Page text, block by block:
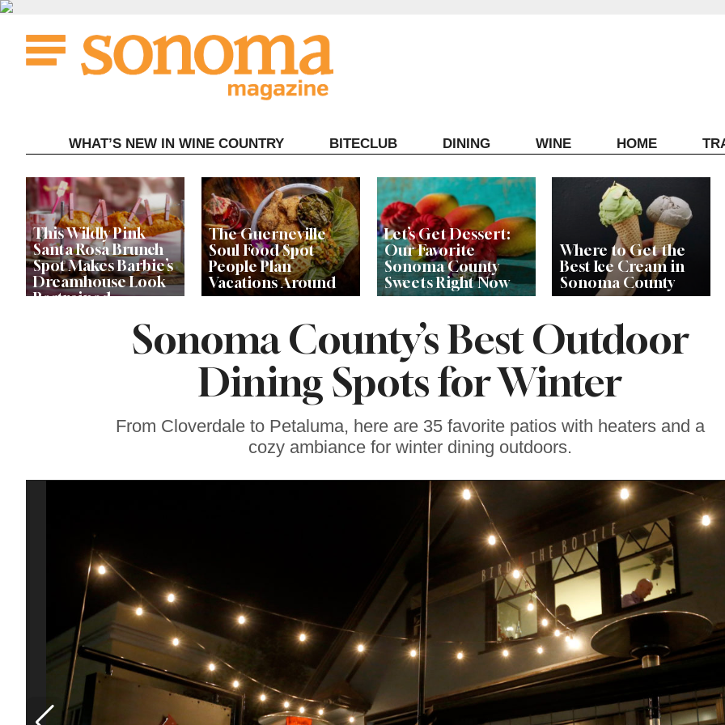
Skip
content
WHAT’S NEW IN WINE COUNTRY BITECLUB DINING WINE HOME
This Wildly Pink
Santa Rosa Brunch
Spot Makes Barbie’s
Dreamhouse Look
Restrained
The Guerneville
Soul Food Spot
People Plan
Vacations Around
Let’s Get Dessert:
Our Favorite
Sonoma County
Sweets Right Now
Where to Get the
Best Ice Cream in
Sonoma County
Celebrity Chefs JoinSonoma County’s Best Outdoor
Dining Spots for Winter
From Cloverdale to Petaluma, here are 35 favorite patios with heaters and a
cozy ambiance for winter dining outdoors.